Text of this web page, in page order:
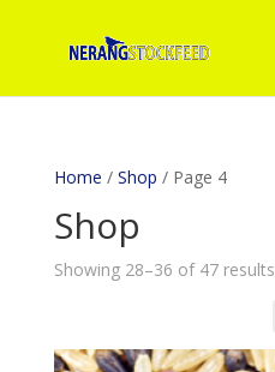
Home / Shop / Page 4
Shop
Showing 28–36 of 47 results